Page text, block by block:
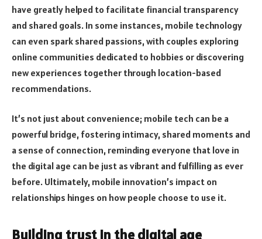
have greatly helped to facilitate financial transparency
and shared goals. In some instances, mobile technology
can even spark shared passions, with couples exploring
online communities dedicated to hobbies or discovering
new experiences together through location-based
recommendations.
It’s not just about convenience; mobile tech can be a
powerful bridge, fostering intimacy, shared moments and
a sense of connection, reminding everyone that love in
the digital age can be just as vibrant and fulfilling as ever
before. Ultimately, mobile innovation’s impact on
relationships hinges on how people choose to use it.
Building trust in the digital age